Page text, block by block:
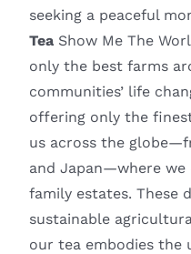
seeking a peaceful
TeaShow Me The
only the best farms
communities’ life
offering only the
us across the
and Japan—where
family estates. These
sustainable
our tea embodies the